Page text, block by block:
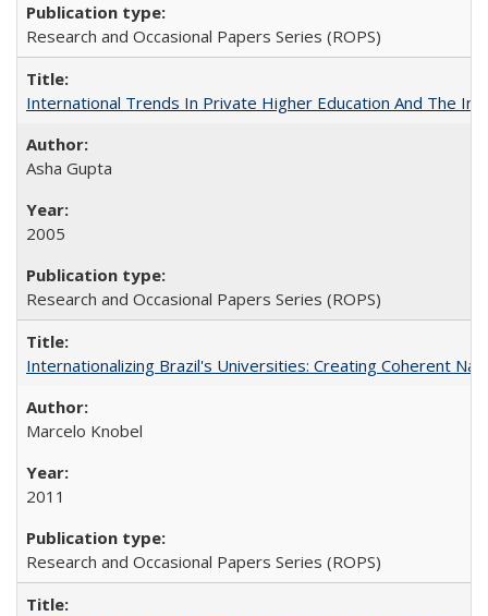
Research and Occasional Papers Series (ROPS)
International Trends In Private Higher Education And The
Asha Gupta
2005
Research and Occasional Papers Series (ROPS)
Internationalizing Brazil's Universities: Creating Coherent
Marcelo Knobel
2011
Research and Occasional Papers Series (ROPS)